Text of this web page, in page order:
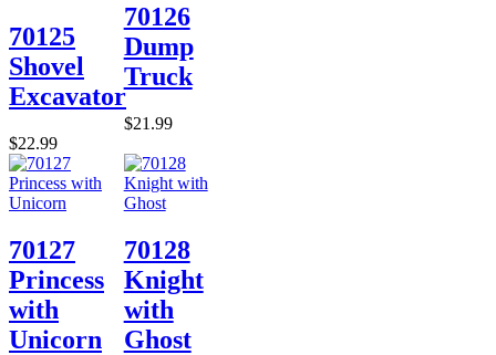
70125
Shovel
Excavator
$22.99
70126
Dump
Truck
$21.99
70127
Princess
with
Unicorn
70128
Knight
with
Ghost